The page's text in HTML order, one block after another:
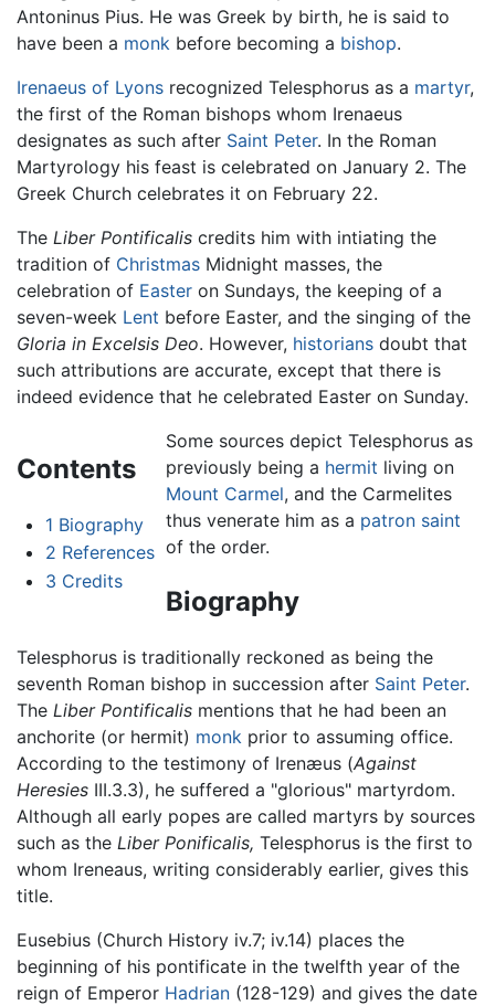
Antoninus Pius. He was Greek by birth, he is said to
have been a monk before becoming a bishop.
Irenaeus of Lyons recognized Telesphorus as a martyr,
the first of the Roman bishops whom Irenaeus
designates as such after Saint Peter. In the Roman
Martyrology his feast is celebrated on January 2. The
Greek Church celebrates it on February 22.
The Liber Pontificalis credits him with intiating the
tradition of Christmas Midnight masses, the
celebration of Easter on Sundays, the keeping of a
seven-week Lent before Easter, and the singing of the
Gloria in Excelsis Deo. However, historians doubt that
such attributions are accurate, except that there is
indeed evidence that he celebrated Easter on Sunday.
Contents
1 Biography
2 References
3 Credits
Some sources depict Telesphorus as
previously being a hermit living on
Mount Carmel, and the Carmelites
thus venerate him as a patron saint
of the order.
Biography
Telesphorus is traditionally reckoned as being the
seventh Roman bishop in succession after Saint Peter.
The Liber Pontificalis mentions that he had been an
anchorite (or hermit) monk prior to assuming office.
According to the testimony of Irenæus (Against
Heresies III.3.3), he suffered a "glorious" martyrdom.
Although all early popes are called martyrs by sources
such as the Liber Ponificalis, Telesphorus is the first to
whom Ireneaus, writing considerably earlier, gives this
title.
Eusebius (Church History iv.7; iv.14) places the
beginning of his pontificate in the twelfth year of the
reign of Emperor Hadrian (128-129) and gives the date